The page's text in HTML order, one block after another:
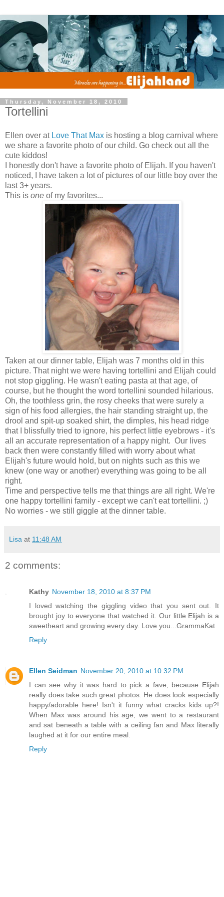
Thursday, November 18, 2010
Tortellini
Ellen over at Love That Max is hosting a blog carnival where
we share a favorite photo of our child. Go check out all the
cute kiddos!
I honestly don't have a favorite photo of Elijah. If you haven't
noticed, I have taken a lot of pictures of our little boy over the
last 3+ years.
This is one of my favorites...
Taken at our dinner table, Elijah was 7 months old in this
picture. That night we were having tortellini and Elijah could
not stop giggling. He wasn't eating pasta at that age, of
course, but he thought the word tortellini sounded hilarious.
Oh, the toothless grin, the rosy cheeks that were surely a
sign of his food allergies, the hair standing straight up, the
drool and spit-up soaked shirt, the dimples, his head ridge
that I blissfully tried to ignore, his perfect little eyebrows - it's
all an accurate representation of a happy night. Our lives
back then were constantly filled with worry about what
Elijah's future would hold, but on nights such as this we
knew (one way or another) everything was going to be all
right.
Time and perspective tells me that things are all right. We're
one happy tortellini family - except we can't eat tortellini. ;)
No worries - we still giggle at the dinner table.
Lisa at 11:48 AM
2 comments:
Kathy November 18, 2010 at 8:37 PM
I loved watching the giggling video that you sent out. It
brought joy to everyone that watched it. Our little Elijah is a
sweetheart and growing every day. Love you...GrammaKat
Reply
Ellen Seidman November 20, 2010 at 10:32 PM
I can see why it was hard to pick a fave, because Elijah
really does take such great photos. He does look especially
happy/adorable here! Isn't it funny what cracks kids up?!
When Max was around his age, we went to a restaurant
and sat beneath a table with a ceiling fan and Max literally
laughed at it for our entire meal.
Reply